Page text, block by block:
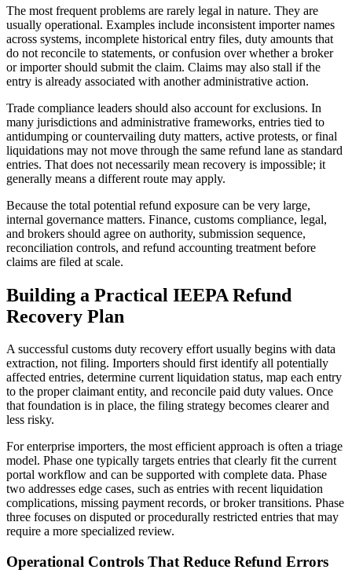
The most frequent problems are rarely legal in nature. They are
usually operational. Examples include inconsistent importer names
across systems, incomplete historical entry files, duty amounts that
do not reconcile to statements, or confusion over whether a broker
or importer should submit the claim. Claims may also stall if the
entry is already associated with another administrative action.
Trade compliance leaders should also account for exclusions. In
many jurisdictions and administrative frameworks, entries tied to
antidumping or countervailing duty matters, active protests, or final
liquidations may not move through the same refund lane as standard
entries. That does not necessarily mean recovery is impossible; it
generally means a different route may apply.
Because the total potential refund exposure can be very large,
internal governance matters. Finance, customs compliance, legal,
and brokers should agree on authority, submission sequence,
reconciliation controls, and refund accounting treatment before
claims are filed at scale.
Building a Practical IEEPA Refund
Recovery Plan
A successful customs duty recovery effort usually begins with data
extraction, not filing. Importers should first identify all potentially
affected entries, determine current liquidation status, map each entry
to the proper claimant entity, and reconcile paid duty values. Once
that foundation is in place, the filing strategy becomes clearer and
less risky.
For enterprise importers, the most efficient approach is often a triage
model. Phase one typically targets entries that clearly fit the current
portal workflow and can be supported with complete data. Phase
two addresses edge cases, such as entries with recent liquidation
complications, missing payment records, or broker transitions. Phase
three focuses on disputed or procedurally restricted entries that may
require a more specialized review.
Operational Controls That Reduce Refund Errors